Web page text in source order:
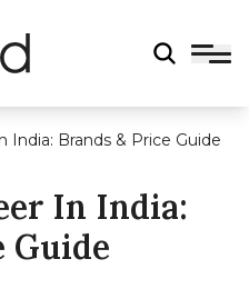
India: Brands & Price Guide
In India:
Guide